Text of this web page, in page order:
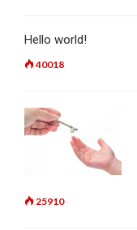
Hello world!
40018
25910